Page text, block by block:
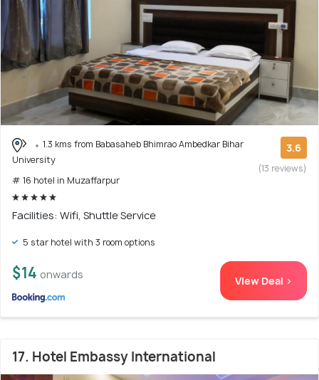
1.3 kms from Babasaheb Bhimrao Ambedkar Bihar
University
# 16 hotel in Muzaffarpur
3.6
(13 reviews)
Facilities: Wifi, Shuttle Service
5 star hotel with 3 room options
$14 onwards View Deal >
17. Hotel Embassy International